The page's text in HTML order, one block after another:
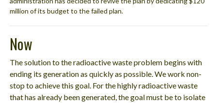
million of its budget to the failed plan.
Now
The solution to the radioactive waste problem begins with
ending its generation as quickly as possible. We work non-
stop to achieve this goal. For the highly radioactive waste
that has already been generated, the goal must be to isolate